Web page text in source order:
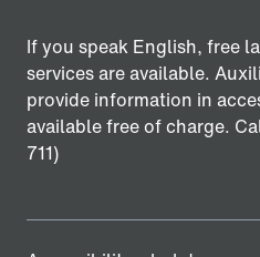
If you speak English, free
services are available.
provide information in
available free of charge.
711)